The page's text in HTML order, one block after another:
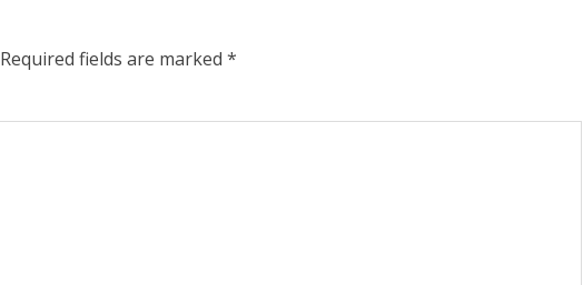
Required fields are marked *